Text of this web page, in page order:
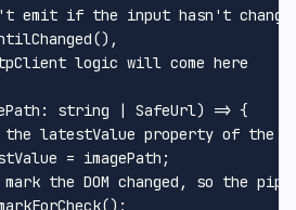
emit if the input hasn't
(),
logic will come here
: string | SafeUrl) => {
latestValue property of the
= imagePath;
the DOM changed, so the
();